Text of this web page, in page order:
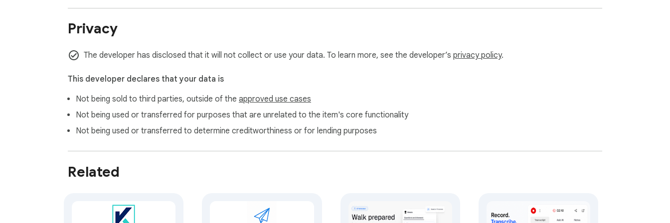
Privacy
The developer has disclosed that it will not collect or use your data. To learn more, see the developer’s privacy policy.
This developer declares that your data is
Not being sold to third parties, outside of the approved use cases
Not being used or transferred for purposes that are unrelated to the item's core functionality
Not being used or transferred to determine creditworthiness or for lending purposes
Related